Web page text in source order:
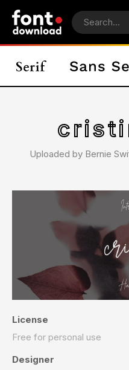
Uploaded by Bernie
License
Free for personal use
Designer